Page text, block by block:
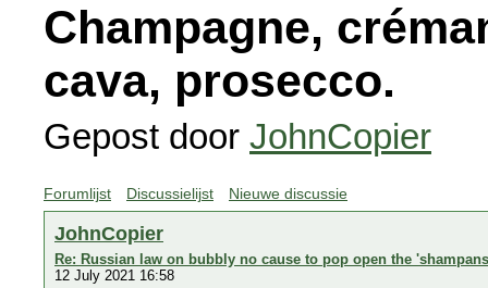
Champagne,
cava, prosecco.
Gepost door JohnCopier
Forumlijst Discussielijst Nieuwe discussie
JohnCopier
Re: Russian law on bubbly no cause to pop open the
12 July 2021 16:58